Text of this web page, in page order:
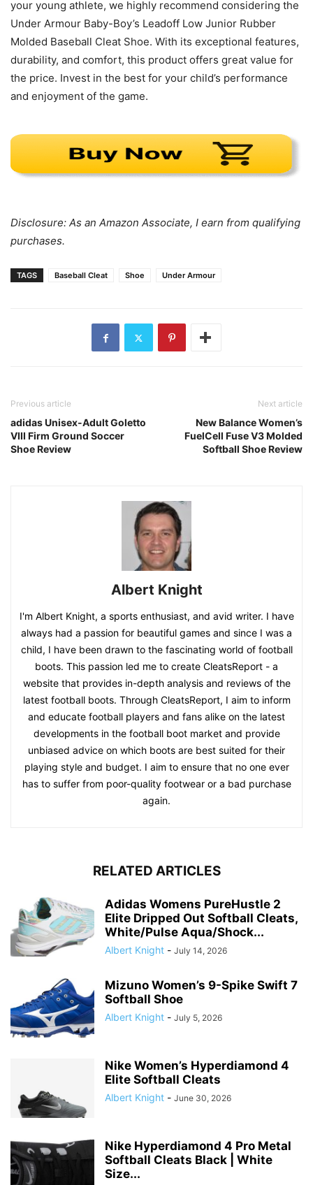
your young athlete, we highly recommend considering the
Under Armour Baby-Boy’s Leadoff Low Junior Rubber
Molded Baseball Cleat Shoe. With its exceptional features,
durability, and comfort, this product offers great value for
the price. Invest in the best for your child’s performance
and enjoyment of the game.
Disclosure: As an Amazon Associate, I earn from qualifying
purchases.
TAGS Baseball Cleat Shoe Under Armour
Previous article
adidas Unisex-Adult Goletto
VIII Firm Ground Soccer
Shoe Review
Next article
New Balance Women’s
FuelCell Fuse V3 Molded
Softball Shoe Review
Albert Knight
I'm Albert Knight, a sports enthusiast, and avid writer. I have
always had a passion for beautiful games and since I was a
child, I have been drawn to the fascinating world of football
boots. This passion led me to create CleatsReport - a
website that provides in-depth analysis and reviews of the
latest football boots. Through CleatsReport, I aim to inform
and educate football players and fans alike on the latest
developments in the football boot market and provide
unbiased advice on which boots are best suited for their
playing style and budget. I aim to ensure that no one ever
has to suffer from poor-quality footwear or a bad purchase
again.
RELATED ARTICLES
Adidas Womens PureHustle 2
Elite Dripped Out Softball Cleats,
White/Pulse Aqua/Shock...
Albert Knight - July 14, 2026
Mizuno Women’s 9-Spike Swift 7
Softball Shoe
Albert Knight - July 5, 2026
Nike Women’s Hyperdiamond 4
Elite Softball Cleats
Albert Knight - June 30, 2026
Nike Hyperdiamond 4 Pro Metal
Softball Cleats Black | White
Size...